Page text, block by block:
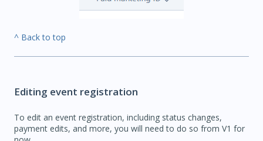
^ Back to top
Editing event registration
To edit an event registration, including status changes,
payment edits, and more, you will need to do so from V1 for